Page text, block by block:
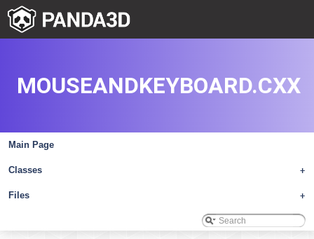
Main Page
+
Classes
+
Files
MOUSEANDKEYBOARD.CXX